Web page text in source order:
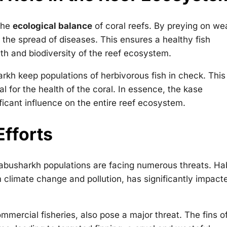
ecological balance of coral reefs. By preying on
spread of diseases. This ensures a healthy fish
and biodiversity of the reef ecosystem.
keep populations of herbivorous fish in check. This
for the health of the coral. In essence, the kase
influence on the entire reef ecosystem.
populations are facing numerous threats.
change and pollution, has significantly
fisheries, also pose a major threat. The fins